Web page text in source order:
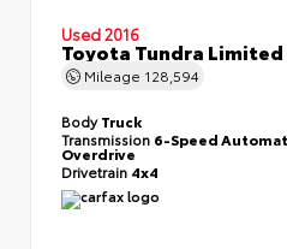
Used 2016
Toyota Tundra Limited
Mileage 128,594
BodyTruck
Transmission 6-Speed
Overdrive
Drivetrain 4x4